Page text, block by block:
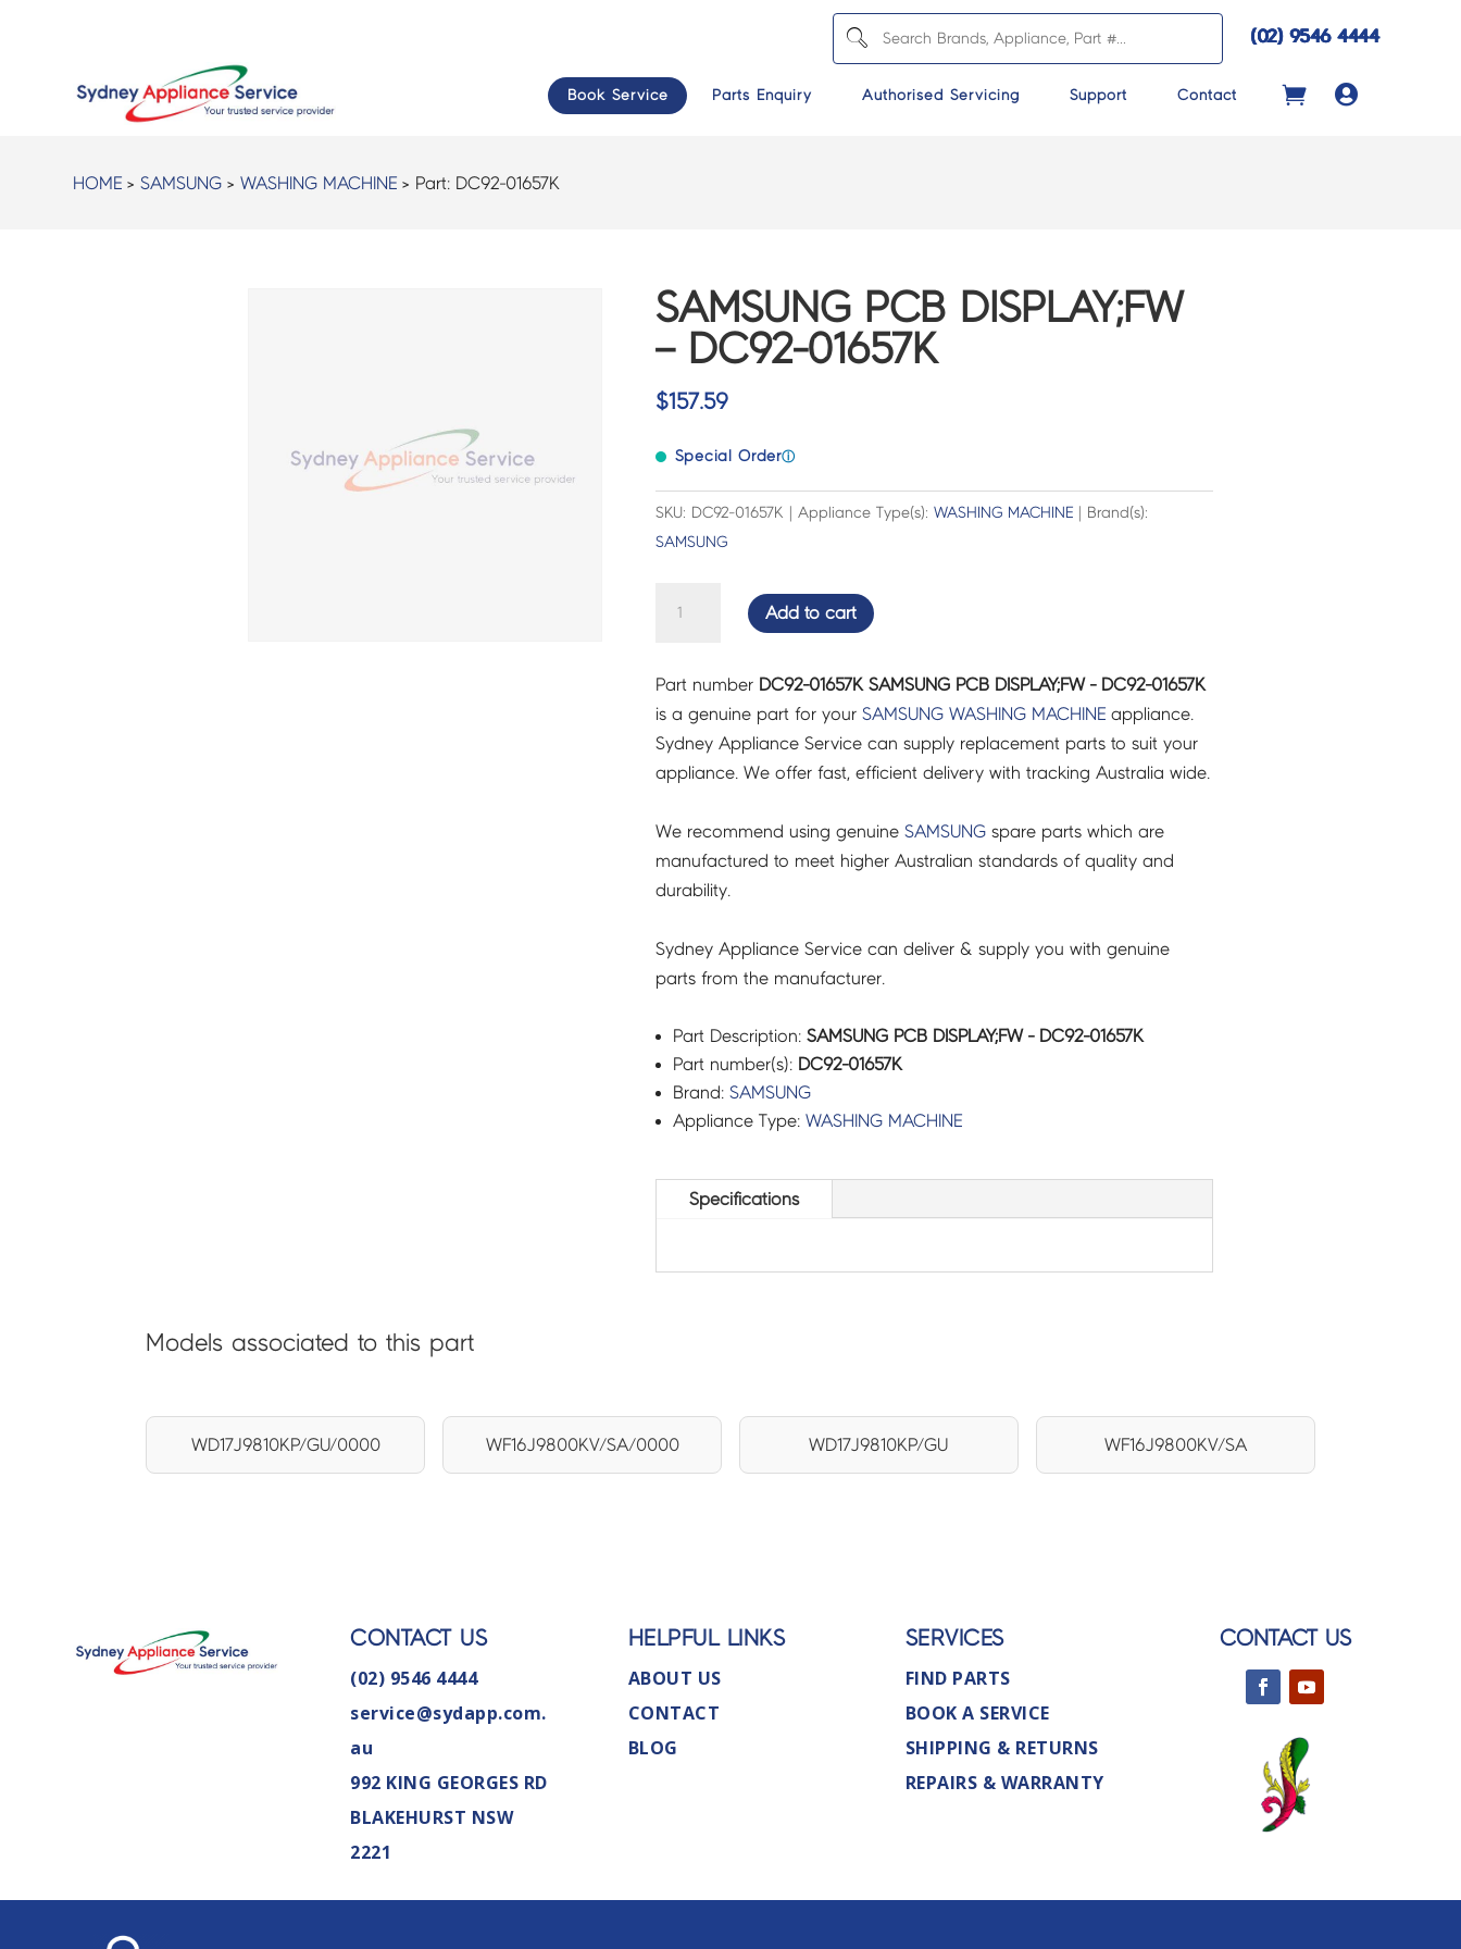
(02) 9546 4444
Book Service Parts Enquiry Authorised Servicing Support Contact 
HOME >SAMSUNG >WASHING MACHINE > Part: DC92-01657K
SAMSUNG PCB DISPLAY;FW
– DC92-01657K
$157.59
Special Orderⓘ
SKU: DC92-01657K | Appliance Type(s): WASHING MACHINE| Brand(s):
SAMSUNG
-
DC92-
01657K
quantity
Add to cart
Part number DC92-01657K SAMSUNG PCB DISPLAY;FW - DC92-01657K
is a genuine part for your SAMSUNG WASHING MACHINEappliance.
Sydney Appliance Service can supply replacement parts to suit your
appliance. We offer fast, efficient delivery with tracking Australia wide.
We recommend using genuine SAMSUNGspare parts which are
manufactured to meet higher Australian standards of quality and
durability.
Sydney Appliance Service can deliver & supply you with genuine
parts from the manufacturer.
Part Description: SAMSUNG PCB DISPLAY;FW - DC92-01657K
Part number(s): DC92-01657K
Brand: SAMSUNG
Appliance Type: WASHING MACHINE
Specifications
Models associated to this part
WD17J9810KP/GU/0000 WF16J9800KV/SA/0000 WD17J9810KP/GU WF16J9800KV/SA
CONTACT US
(02) 9546 4444
service@sydapp.com.
au
992 KING GEORGES RD
BLAKEHURST NSW
2221
HELPFUL LINKS
ABOUT US
CONTACT
BLOG
SERVICES
FIND PARTS
BOOK A SERVICE
SHIPPING & RETURNS
REPAIRS & WARRANTY
CONTACT US